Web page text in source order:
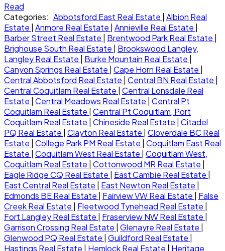
Read
Categories: Abbotsford East Real Estate | Albion Real
Estate | Anmore Real Estate | Annieville Real Estate |
Barber Street Real Estate | Brentwood Park Real Estate |
Brighouse South Real Estate | Brookswood Langley,
Langley Real Estate | Burke Mountain Real Estate |
Canyon Springs Real Estate | Cape Horn Real Estate |
Central Abbotsford Real Estate | Central BN Real Estate |
Central Coquitlam Real Estate | Central Lonsdale Real
Estate | Central Meadows Real Estate | Central Pt
Coquitlam Real Estate | Central Pt Coquitlam, Port
Coquitlam Real Estate | Chineside Real Estate | Citadel
PQ Real Estate | Clayton Real Estate | Cloverdale BC Real
Estate | College Park PM Real Estate | Coquitlam East Real
Estate | Coquitlam West Real Estate | Coquitlam West,
Coquitlam Real Estate | Cottonwood MR Real Estate |
Eagle Ridge CQ Real Estate | East Cambie Real Estate |
East Central Real Estate | East Newton Real Estate |
Edmonds BE Real Estate | Fairview VW Real Estate | False
Creek Real Estate | Fleetwood Tynehead Real Estate |
Fort Langley Real Estate | Fraserview NW Real Estate |
Garrison Crossing Real Estate | Glenayre Real Estate |
Glenwood PQ Real Estate | Guildford Real Estate |
Hastings Real Estate | Hemlock Real Estate | Heritage